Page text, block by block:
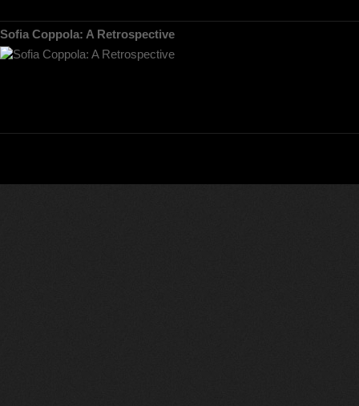
Sofia Coppola: A Retrospective